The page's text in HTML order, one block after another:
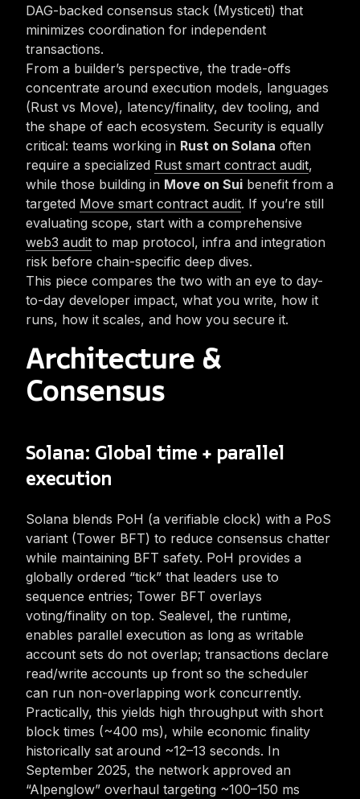
DAG-backed consensus stack (Mysticeti) that
minimizes coordination for independent
transactions.
From a builder’s perspective, the trade-offs
concentrate around execution models, languages
(Rust vs Move), latency/finality, dev tooling, and
the shape of each ecosystem. Security is equally
critical: teams working in Rust on Solana often
require a specialized Rust smart contract audit,
while those building in Move on Sui benefit from a
targeted Move smart contract audit. If you’re still
evaluating scope, start with a comprehensive
web3 audit to map protocol, infra and integration
risk before chain-specific deep dives.
This piece compares the two with an eye to day-
to-day developer impact, what you write, how it
runs, how it scales, and how you secure it.
Architecture &
Consensus
Solana: Global time + parallel
execution
Solana blends PoH (a verifiable clock) with a PoS
variant (Tower BFT) to reduce consensus chatter
while maintaining BFT safety. PoH provides a
globally ordered “tick” that leaders use to
sequence entries; Tower BFT overlays
voting/finality on top. Sealevel, the runtime,
enables parallel execution as long as writable
account sets do not overlap; transactions declare
read/write accounts up front so the scheduler
can run non-overlapping work concurrently.
Practically, this yields high throughput with short
block times (~400 ms), while economic finality
historically sat around ~12–13 seconds. In
September 2025, the network approved an
“Alpenglow” overhaul targeting ~100–150 ms